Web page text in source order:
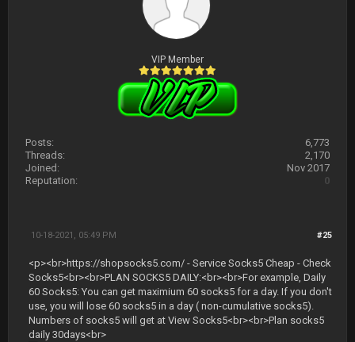
VIP Member
Posts:
6,773
Threads:
2,170
Joined:
Nov 2017
Reputation:
0
#25
10-18-2021, 05:49 PM
<p><br>https://shopsocks5.com/ - Service Socks5 Cheap - Check
Socks5<br><br>PLAN SOCKS5 DAILY:<br><br>For example, Daily
60 Socks5: You can get maximium 60 socks5 for a day. If you don't
use, you will lose 60 socks5 in a day ( non-cumulative socks5).
Numbers of socks5 will get at View Socks5<br><br>Plan socks5
daily 30days<br>